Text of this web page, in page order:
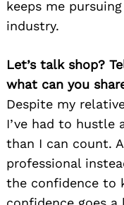
keeps me
industry.
Let’s talk shop?
what can you
Despite my
I’ve had to hustle
than I can count.
professional
the confidence to